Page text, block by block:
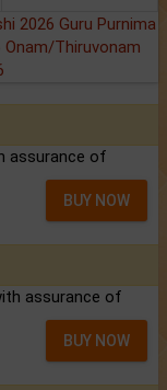
2026 Guru Purnima
Onam/Thiruvonam
assurance of
BUY NOW
assurance of
BUY NOW